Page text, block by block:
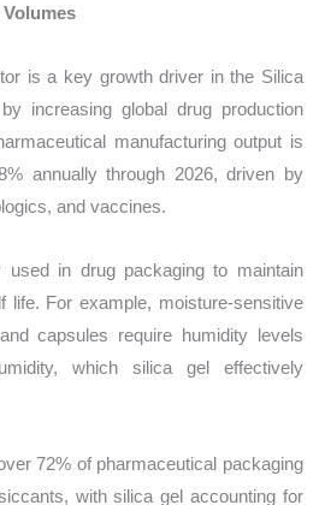
is a key growth driver in the Silica
increasing global drug production
manufacturing output is
annually through 2026, driven by
and vaccines.
used in drug packaging to maintain
life. For example, moisture-sensitive
capsules require humidity levels
which silica gel effectively
72% of pharmaceutical packaging
with silica gel accounting for